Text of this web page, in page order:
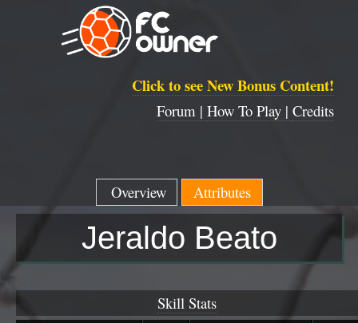
Click to see New Bonus Content!
Forum | How To Play | Credits
Overview Attributes
Jeraldo Beato
Skill Stats